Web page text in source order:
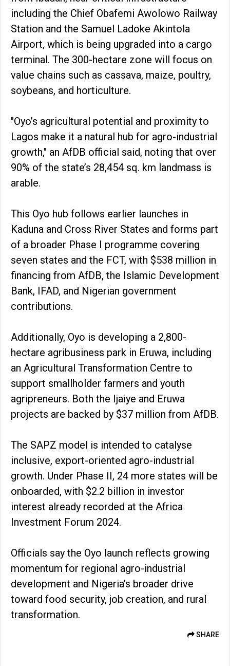
including the Chief Obafemi Awolowo Railway
Station and the Samuel Ladoke Akintola
Airport, which is being upgraded into a cargo
terminal. The 300-hectare zone will focus on
value chains such as cassava, maize, poultry,
soybeans, and horticulture.
"Oyo’s agricultural potential and proximity to
Lagos make it a natural hub for agro-industrial
growth," an AfDB official said, noting that over
90% of the state’s 28,454 sq. km landmass is
arable.
This Oyo hub follows earlier launches in
Kaduna and Cross River States and forms part
of a broader Phase I programme covering
seven states and the FCT, with $538 million in
financing from AfDB, the Islamic Development
Bank, IFAD, and Nigerian government
contributions.
Additionally, Oyo is developing a 2,800-
hectare agribusiness park in Eruwa, including
an Agricultural Transformation Centre to
support smallholder farmers and youth
agripreneurs. Both the Ijaiye and Eruwa
projects are backed by $37 million from AfDB.
The SAPZ model is intended to catalyse
inclusive, export-oriented agro-industrial
growth. Under Phase II, 24 more states will be
onboarded, with $2.2 billion in investor
interest already recorded at the Africa
Investment Forum 2024.
Officials say the Oyo launch reflects growing
momentum for regional agro-industrial
development and Nigeria’s broader drive
toward food security, job creation, and rural
transformation.
SHARE